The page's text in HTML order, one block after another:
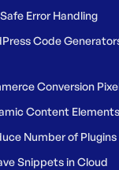
Safe Error Handling
Code
Conversion
Content Elements
Number of Plugins
Snippets in Cloud